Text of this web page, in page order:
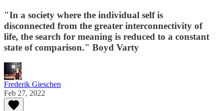
"In a society where the individual self is
disconnected from the greater interconnectivity of
life, the search for meaning is reduced to a constant
state of comparison." Boyd Varty
Frederik Gieschen
Feb 27, 2022